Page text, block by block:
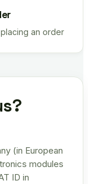
an order
(in European
modules
ID in